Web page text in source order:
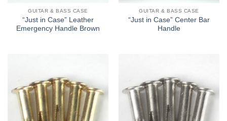
GUITAR & BASS CASE
“Just in Case” Leather
Emergency Handle Brown
GUITAR & BASS CASE
“Just in Case” Center Bar
Handle